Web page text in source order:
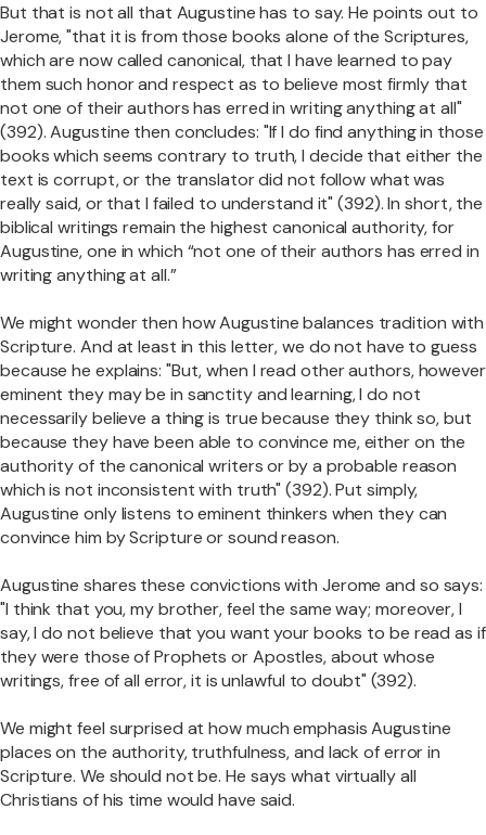
But that is not all that Augustine has to say. He points out to
Jerome, "that it is from those books alone of the Scriptures,
which are now called canonical, that I have learned to pay
them such honor and respect as to believe most firmly that
not one of their authors has erred in writing anything at all"
(392). Augustine then concludes: "If I do find anything in those
books which seems contrary to truth, I decide that either the
text is corrupt, or the translator did not follow what was
really said, or that I failed to understand it" (392). In short, the
biblical writings remain the highest canonical authority, for
Augustine, one in which “not one of their authors has erred in
writing anything at all.”
We might wonder then how Augustine balances tradition with
Scripture. And at least in this letter, we do not have to guess
because he explains: "But, when I read other authors, however
eminent they may be in sanctity and learning, I do not
necessarily believe a thing is true because they think so, but
because they have been able to convince me, either on the
authority of the canonical writers or by a probable reason
which is not inconsistent with truth" (392). Put simply,
Augustine only listens to eminent thinkers when they can
convince him by Scripture or sound reason.
Augustine shares these convictions with Jerome and so says:
"I think that you, my brother, feel the same way; moreover, I
say, I do not believe that you want your books to be read as if
they were those of Prophets or Apostles, about whose
writings, free of all error, it is unlawful to doubt" (392).
We might feel surprised at how much emphasis Augustine
places on the authority, truthfulness, and lack of error in
Scripture. We should not be. He says what virtually all
Christians of his time would have said.